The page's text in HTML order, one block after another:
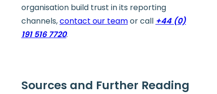
organisation build trust in its reporting
channels,contact our teamor call +44 (0)
191 516 7720.
Sources and Further Reading